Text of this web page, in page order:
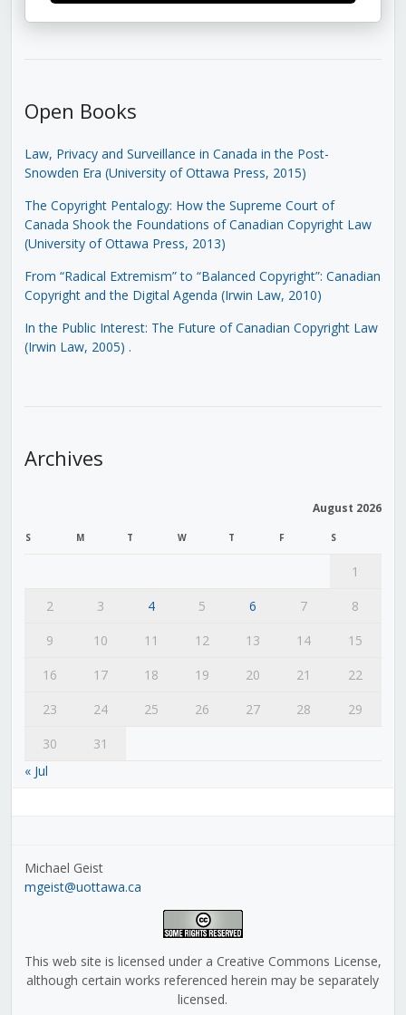
Open Books
Law, Privacy and Surveillance in Canada in the Post-
Snowden Era (University of Ottawa Press, 2015)
The Copyright Pentalogy: How the Supreme Court of
Canada Shook the Foundations of Canadian Copyright Law
(University of Ottawa Press, 2013)
From “Radical Extremism” to “Balanced Copyright”: Canadian
Copyright and the Digital Agenda (Irwin Law, 2010)
In the Public Interest: The Future of Canadian Copyright Law
(Irwin Law, 2005) .
Archives
August 2026
S M T W T F S
1
2
3 4 5 6 7
8
9
10 11 12 13 14
15
16
17 18 19 20 21
22
23
24 25 26 27 28
29
30
31
« Jul
Michael Geist
mgeist@uottawa.ca
This web site is licensed under a Creative Commons License,
although certain works referenced herein may be separately
licensed.